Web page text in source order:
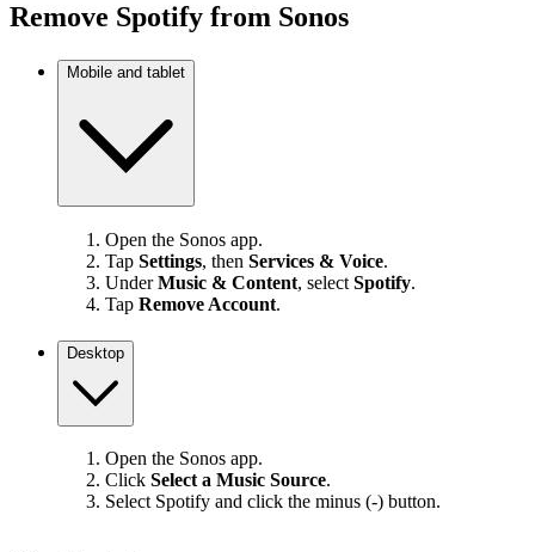
Remove Spotify from Sonos
Mobile and tablet
Open the Sonos app.
Tap Settings, then Services & Voice.
UnderMusic & Content, select Spotify.
Tap Remove Account.
Desktop
Open the Sonos app.
Click Select a Music Source.
Select Spotify and click the minus (-) button.